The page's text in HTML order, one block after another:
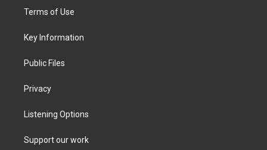
t
e
a
g
a
Terms of Use
Key Information
Public Files
Privacy
Listening Options
Support our work